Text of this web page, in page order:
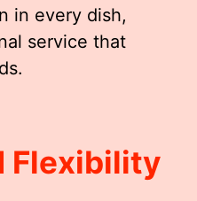
in every dish,
service that
Flexibility